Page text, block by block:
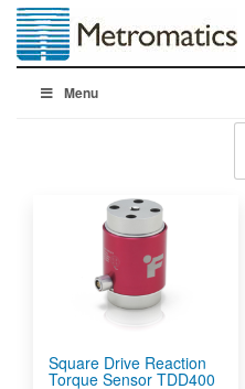
Menu
Square Drive Reaction
Torque Sensor TDD400